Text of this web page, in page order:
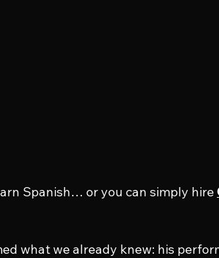
Spanish… or you can simply hire
what we already knew: his